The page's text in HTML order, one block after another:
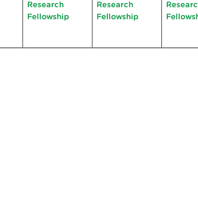
Research
Fellowship
Research
Fellowship